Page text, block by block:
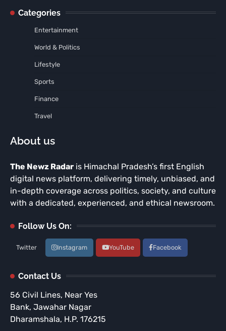
Categories
Entertainment
World & Politics
Lifestyle
Sports
Finance
Travel
About us
The Newz Radar is Himachal Pradesh’s first English
digital news platform, delivering timely, unbiased, and
in-depth coverage across politics, society, and culture
with a dedicated, experienced, and ethical newsroom.
Follow Us On:
Twitter Instagram YouTube Facebook
Contact Us
56 Civil Lines, Near Yes
Bank, Jawahar Nagar
Dharamshala, H.P. 176215